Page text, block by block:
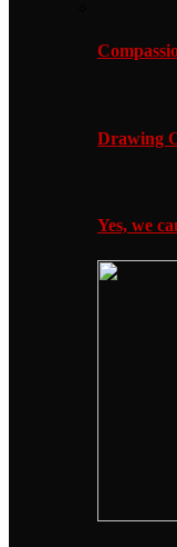
Drawing
Yes, we